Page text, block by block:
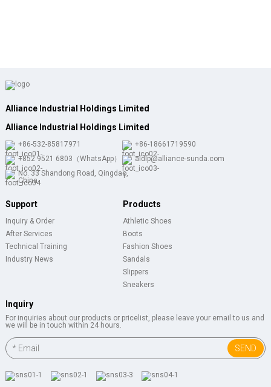
Alliance Industrial Holdings Limited
Alliance Industrial Holdings Limited
+86-532-85817971
+86-18661719590
+852 9521 6803（WhatsApp）
aldlp@alliance-sunda.com
No. 33 Shandong Road, Qingdao,
China
Support
Inquiry & Order
After Services
Technical Training
Industry News
Products
Athletic Shoes
Boots
Fashion Shoes
Sandals
Slippers
Sneakers
Inquiry
For inquiries about our products or pricelist, please leave your email to us and
we will be in touch within 24 hours.
SEND